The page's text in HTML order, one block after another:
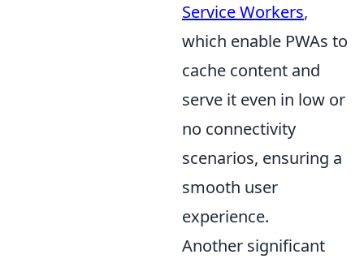
Service Workers,
which enable PWAs to
cache content and
serve it even in low or
no connectivity
scenarios, ensuring a
smooth user
experience.
Another significant